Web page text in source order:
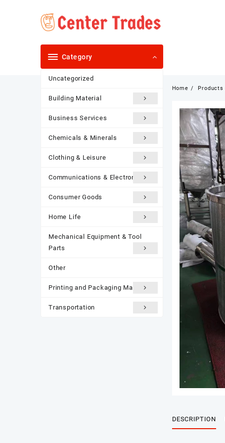
Category
Uncategorized
Building Material
Business Services
Chemicals & Minerals
Clothing & Leisure
Communications & Electronics
Consumer Goods
Home Life
Mechanical Equipment & Tool
Parts
Other
Printing and Packaging Materials
Transportation
Home Products
DESCRIPTION